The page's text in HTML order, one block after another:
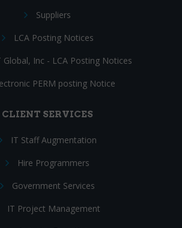
Suppliers
LCA Posting Notices
Global, Inc - LCA Posting Notices
PERM posting Notice
CLIENT SERVICES
IT Staff Augmentation
Hire Programmers
Government Services
IT Project Management